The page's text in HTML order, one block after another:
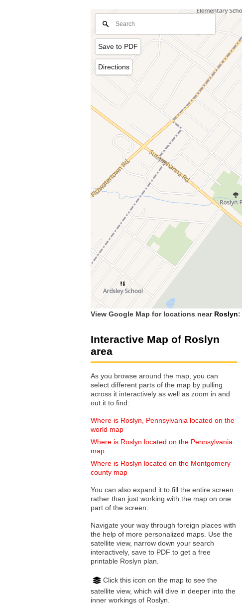
Save to PDF
Directions
View Google Map for locations near Roslyn:
Interactive Map of Roslyn
area
As you browse around the map, you can
select different parts of the map by pulling
across it interactively as well as zoom in and
out it to find:
Where is Roslyn, Pennsylvania located on the
world map
Where is Roslyn located on the Pennsylvania
map
Where is Roslyn located on the Montgomery
county map
You can also expand it to fill the entire screen
rather than just working with the map on one
part of the screen.
Navigate your way through foreign places with
the help of more personalized maps. Use the
satellite view, narrow down your search
interactively, save to PDF to get a free
printable Roslyn plan.
Click this icon on the map to see the
satellite view, which will dive in deeper into the
inner workings of Roslyn.